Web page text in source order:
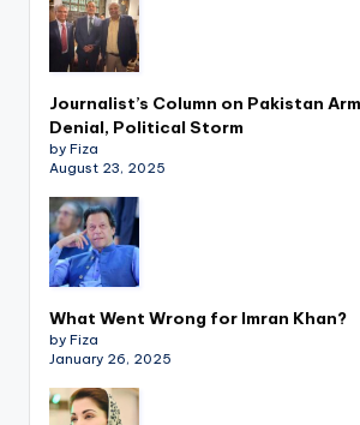
Journalist’s Column on Pakistan
Denial, Political Storm
by Fiza
August 23, 2025
What Went Wrong for Imran Khan?
by Fiza
January 26, 2025